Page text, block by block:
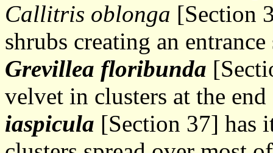
Callitris oblonga [Section
shrubs creating an
Grevillea floribunda
velvet in clusters at the
iaspicula [Section 37] has